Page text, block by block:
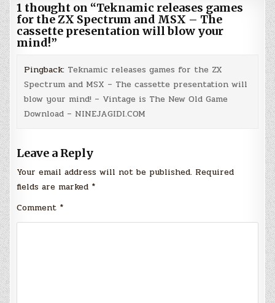
1 thought on “Teknamic releases games
for the ZX Spectrum and MSX – The
cassette presentation will blow your
mind!”
Pingback: Teknamic releases games for the ZX
Spectrum and MSX – The cassette presentation will
blow your mind! – Vintage is The New Old Game
Download – NINEJAGIDI.COM
Leave a Reply
Your email address will not be published. Required
fields are marked *
Comment *